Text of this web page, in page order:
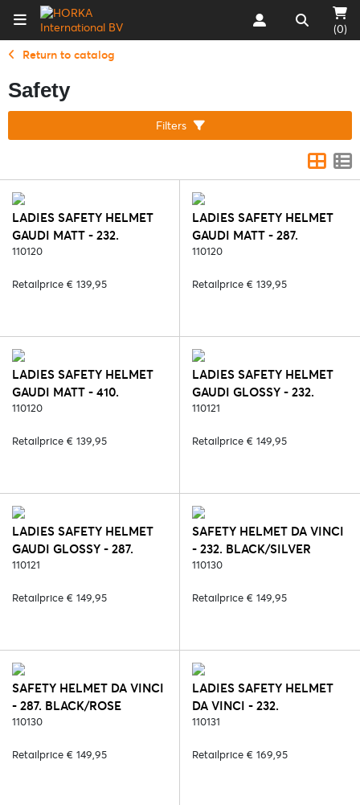
(0)
Return to catalog
Safety
Filters
LADIES SAFETY HELMET
GAUDI MATT - 232.
BLACK/SILVER
110120
Retailprice € 139,95
LADIES SAFETY HELMET
GAUDI MATT - 287.
BLACK/ROSE
110120
Retailprice € 139,95
LADIES SAFETY HELMET
GAUDI MATT - 410.
BROWN/ROSE
110120
Retailprice € 139,95
LADIES SAFETY HELMET
GAUDI GLOSSY - 232.
BLACK/SILVER
110121
Retailprice € 149,95
LADIES SAFETY HELMET
GAUDI GLOSSY - 287.
BLACK/ROSE
110121
Retailprice € 149,95
SAFETY HELMET DA VINCI
- 232. BLACK/SILVER
110130
Retailprice € 149,95
SAFETY HELMET DA VINCI
- 287. BLACK/ROSE
110130
Retailprice € 149,95
LADIES SAFETY HELMET
DA VINCI - 232.
BLACK/SILVER
110131
Retailprice € 169,95